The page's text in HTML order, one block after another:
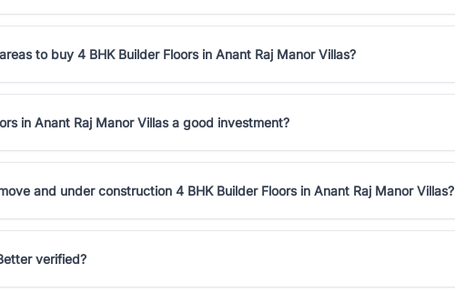
to buy 4 BHK Builder Floors in Anant Raj Manor Villas?
in Anant Raj Manor Villas a good investment?
and under construction 4 BHK Builder Floors in Anant Raj Manor Villas?
verified?